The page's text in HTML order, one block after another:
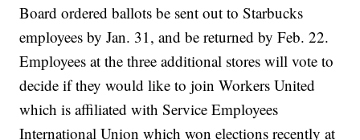
Board ordered ballots be sent out to Starbucks
employees by Jan. 31, and be returned by Feb. 22.
Employees at the three additional stores will vote to
decide if they would like to join Workers United
which is affiliated with Service Employees
International Union which won elections recently at